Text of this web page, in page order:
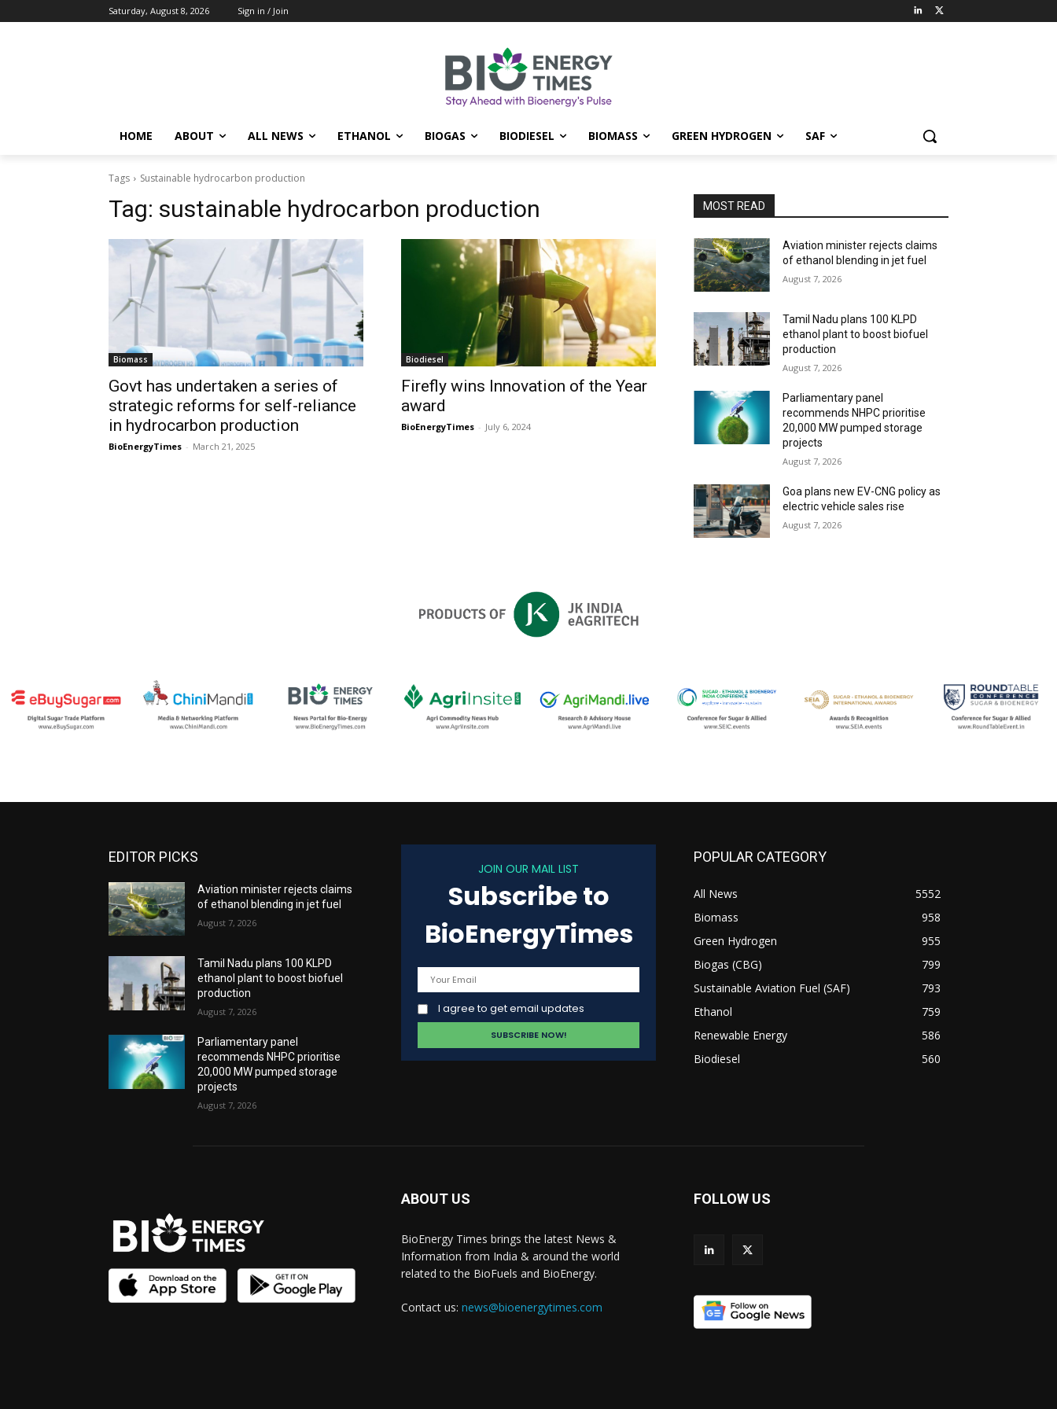
Saturday, August 8, 2026 Sign in / Join
HOME ABOUT ALL NEWS ETHANOL BIOGAS BIODIESEL BIOMASS GREEN HYDROGEN SAF
Tags Sustainable hydrocarbon production
Tag: sustainable hydrocarbon production
Biomass
Govt has undertaken a series of
strategic reforms for self-reliance
in hydrocarbon production
BioEnergyTimes - March 21, 2025
Biodiesel
Firefly wins Innovation of the Year
award
BioEnergyTimes - July 6, 2024
MOST READ
Aviation minister rejects claims
of ethanol blending in jet fuel
August 7, 2026
Tamil Nadu plans 100 KLPD
ethanol plant to boost biofuel
production
August 7, 2026
Parliamentary panel
recommends NHPC prioritise
20,000 MW pumped storage
projects
August 7, 2026
Goa plans new EV-CNG policy as
electric vehicle sales rise
August 7, 2026
EDITOR PICKS
Aviation minister rejects claims
of ethanol blending in jet fuel
August 7, 2026
Tamil Nadu plans 100 KLPD
ethanol plant to boost biofuel
production
August 7, 2026
Parliamentary panel
recommends NHPC prioritise
20,000 MW pumped storage
projects
August 7, 2026
JOIN OUR MAIL LIST
Subscribe to
BioEnergyTimes
I agree to get email updates
POPULAR CATEGORY
All News
5552
Biomass
958
Green Hydrogen
955
Biogas (CBG)
799
Sustainable Aviation Fuel (SAF)
793
Ethanol
759
Renewable Energy
586
Biodiesel
560
ABOUT US
BioEnergy Times brings the latest News &
Information from India & around the world
related to the BioFuels and BioEnergy.
Contact us: news@bioenergytimes.com
FOLLOW US